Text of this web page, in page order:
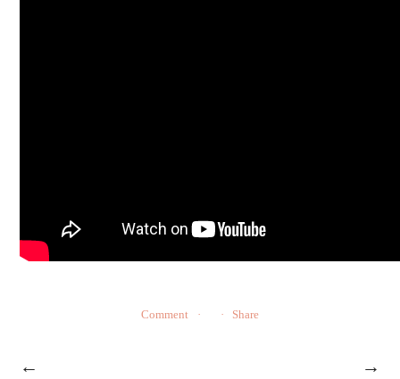
Comment Share
← →